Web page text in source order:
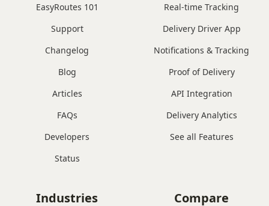
Real-time Tracking
Delivery Driver App
Notifications & Tracking
Proof of Delivery
API Integration
Delivery Analytics
See all Features
EasyRoutes 101
Support
Changelog
Blog
Articles
FAQs
Developers
Status
Industries Compare